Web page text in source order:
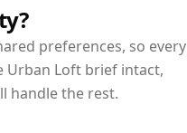
preferences, so every
Urban Loft brief intact,
handle the rest.